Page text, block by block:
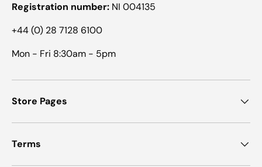
Registration number: NI 004135
+44 (0) 28 7128 6100
Mon - Fri 8:30am - 5pm
Store Pages
Terms